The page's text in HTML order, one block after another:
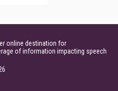
online destination for
of information impacting speech